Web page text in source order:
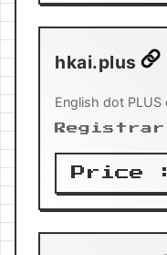
hkai.plus
English dot PLUS
Registrar：
Price